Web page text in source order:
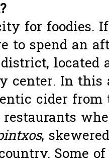
for foodies.
to spend an
located
center. In
cider from
,